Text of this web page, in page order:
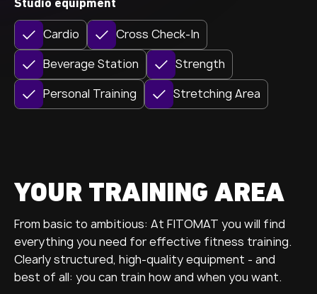
Studio equipment
Cardio
Cross Check-In
Beverage Station
Strength
Personal Training
Stretching Area
YOUR TRAINING AREA
From basic to ambitious: At FITOMAT you will find
everything you need for effective fitness training.
Clearly structured, high-quality equipment - and
best of all: you can train how and when you want.